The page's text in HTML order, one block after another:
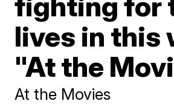
lives in this
"At the
At the Movies